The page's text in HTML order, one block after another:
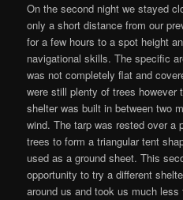
On the second night we stayed
only a short distance from our
for a few hours to a spot height
navigational skills. The specific
was not completely flat and
were still plenty of trees however
shelter was built in between two
wind. The tarp was rested over a
trees to form a triangular tent
used as a ground sheet. This
opportunity to try a different
around us and took us much